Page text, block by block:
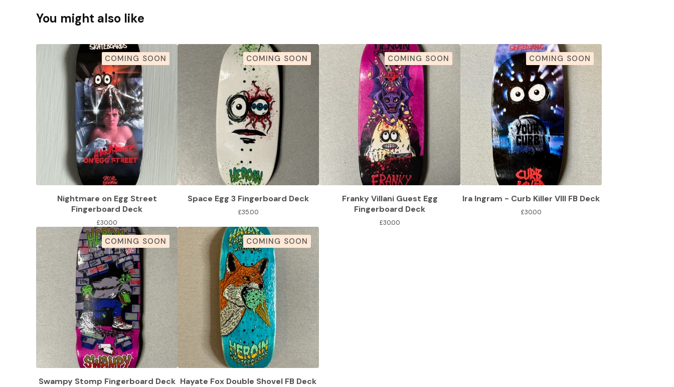
You might also like
COMING SOON
Nightmare on Egg Street
Fingerboard Deck
£30.00
COMING SOON
Space Egg 3 Fingerboard Deck
£35.00
COMING SOON
Franky Villani Guest Egg
Fingerboard Deck
£30.00
COMING SOON
Ira Ingram - Curb Killer VIII FB Deck
£30.00
COMING SOON
Swampy Stomp Fingerboard Deck
COMING SOON
Hayate Fox Double Shovel FB Deck